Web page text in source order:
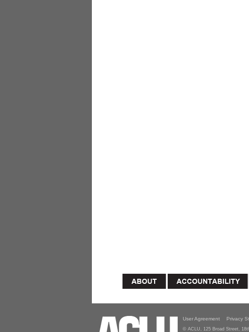
User Agreement Privacy
© ACLU, 125 Broad Street,